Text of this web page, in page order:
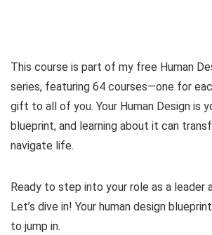
This course is part of my free Human
series, featuring 64 courses—one for
gift to all of you. Your Human Design is
blueprint, and learning about it can
navigate life.
Ready to step into your role as a leader
Let’s dive in! Your human design
to jump in.